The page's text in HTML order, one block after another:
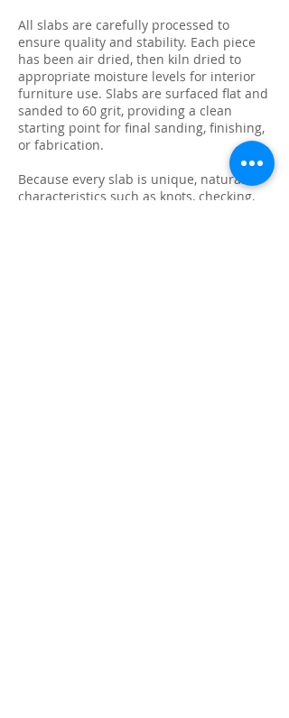
All slabs are carefully processed to
ensure quality and stability. Each piece
has been air dried, then kiln dried to
appropriate moisture levels for interior
furniture use. Slabs are surfaced flat and
sanded to 60 grit, providing a clean
starting point for final sanding, finishing,
or fabrication.
Because every slab is unique, natural
characteristics such as knots, checking,